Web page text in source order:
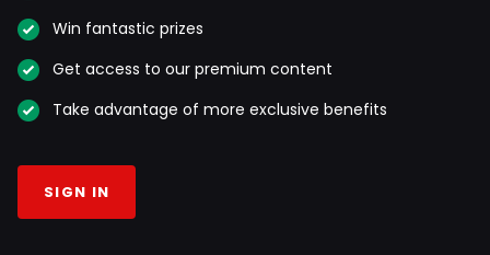
Win fantastic prizes
Get access to our premium content
Take advantage of more exclusive benefits
SIGN IN